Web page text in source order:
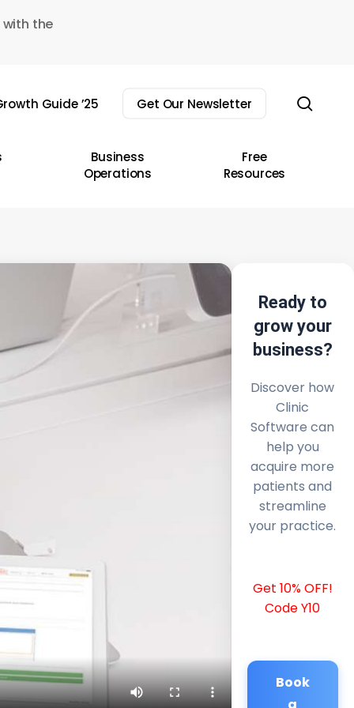
the
Guide ’25 Get Our Newsletter
Business
Operations
Free
Resources
Ready to
grow your
business?
Discover how
Clinic
Software can
help you
acquire more
patients and
streamline
your practice.
Get 10% OFF!
Code Y10
Book
a